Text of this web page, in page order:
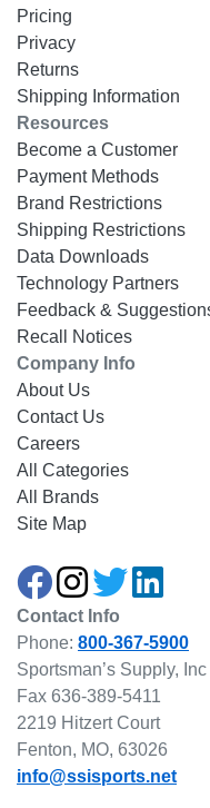
Pricing
Privacy
Returns
Shipping Information
Resources
Become a Customer
Payment Methods
Brand Restrictions
Shipping Restrictions
Data Downloads
Technology Partners
Feedback &
Recall Notices
Company Info
About Us
Contact Us
Careers
All Categories
All Brands
Site Map
Contact Info
Phone: 800-367-5900
Sportsman’s Supply, Inc
Fax 636-389-5411
2219 Hitzert Court
Fenton, MO, 63026
info@ssisports.net